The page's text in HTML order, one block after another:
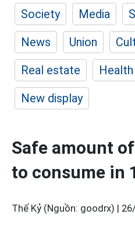
Society Media
News
Union
Real estate
Health
New display
Safe amount
to consume in
Thế Kỷ (Nguồn: goodrx) |